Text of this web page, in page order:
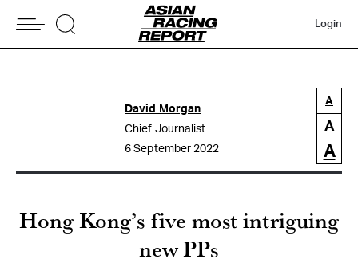
Login
David Morgan
Chief Journalist
6 September 2022
A
A
A
Hong Kong’s five most intriguing
new PPs